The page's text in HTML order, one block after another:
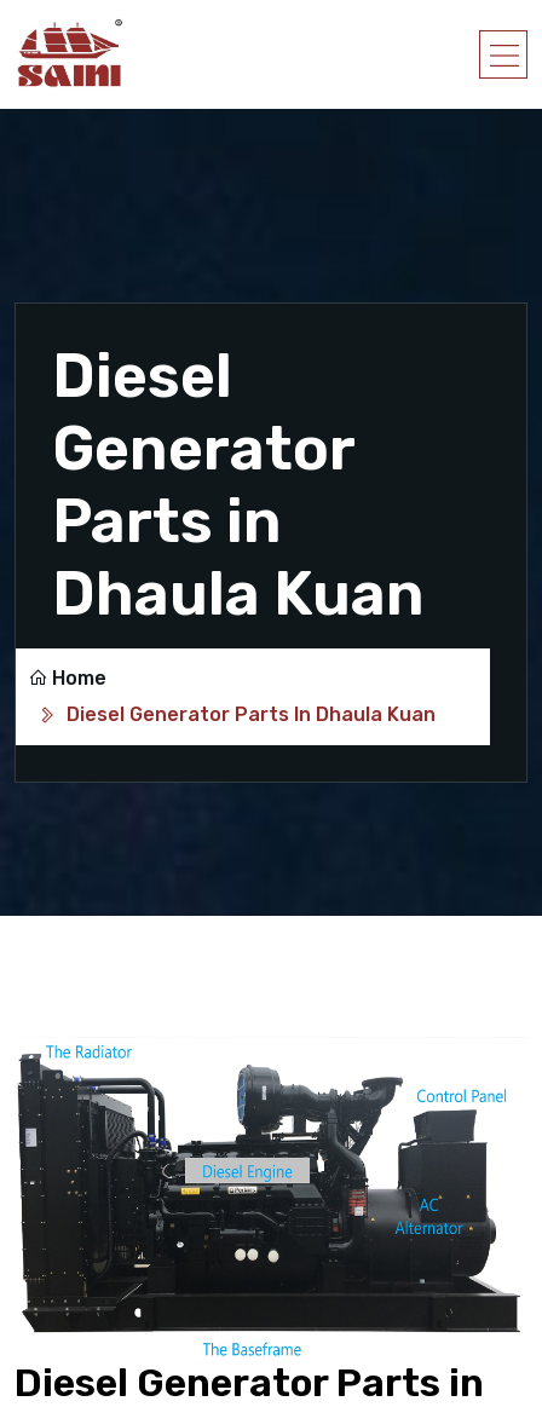
Diesel
Generator
Parts in
Dhaula Kuan
Home
Diesel Generator Parts In Dhaula Kuan
Diesel Generator Parts in